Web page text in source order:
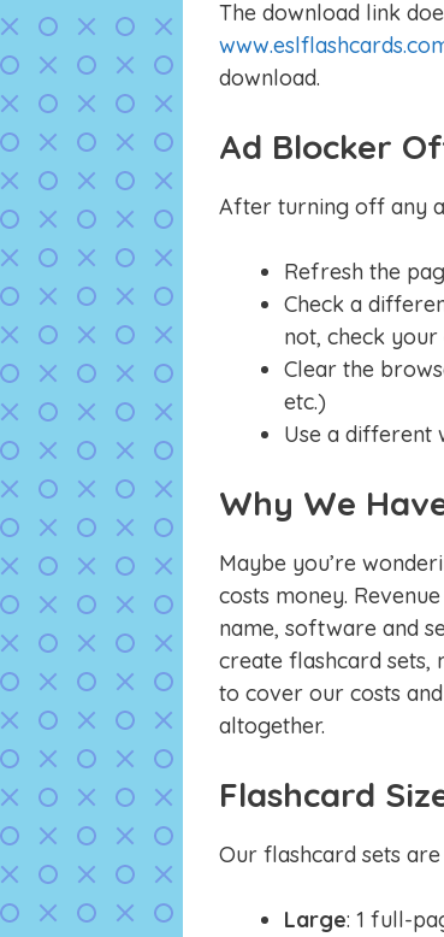
The download link
download.
Ad Blocker
After turning off any
Refresh the
Check a
not, check
Clear the
etc.)
Use a different
Why We
Maybe you’re
costs money.
name, software and
create flashcard sets,
to cover our costs
altogether.
Flashcard
Our flashcard sets
Large: 1 full-